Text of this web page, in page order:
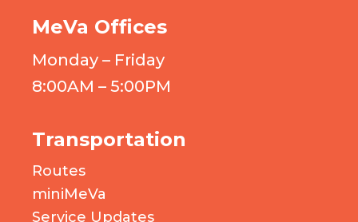
MeVa Offices
Monday – Friday
8:00AM – 5:00PM
Transportation
Routes
miniMeVa
Service Updates